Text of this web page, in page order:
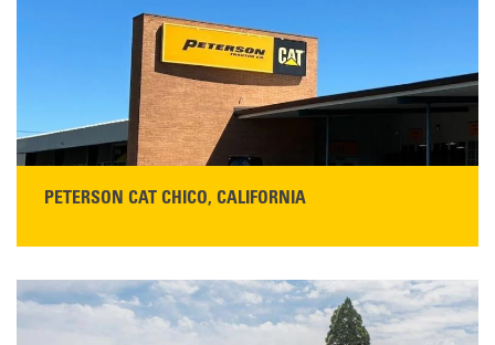
530-243-5410
Monday–Friday, 7:00 a.m.–5:00 p.m.…
PETERSON CAT CHICO, CALIFORNIA
Chico, CA 95928
Get Directions